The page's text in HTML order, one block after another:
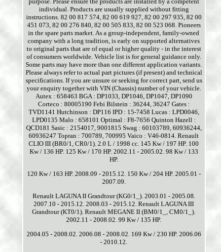
individual. Products are usually supplied without fitting
instructions. 82 00 817 574, 82 00 619 927, 82 00 297 935, 82 00
451 073, 82 00 276 840, 82 00 505 833, 82 00 523 068. Pioneers
in the spare parts market. As a group-independent, family-owned
company with a long tradition, is early on supported alternatives
to original parts that are of equal or higher quality - in the interest
of consumers worldwide. Vehicle list is for general guidance only.
Some parts may have more than one different application variants.
Please always refer to actual part pictures (if present) and technical
specifications. If you are unsure or seeking for correct part, send us
your enquiry together with VIN (Chassis) number of your vehicle.
Autex : 658463 BGA : DP1033, DP1046, DP1047, DP1090
Corteco : 80005190 Febi Bilstein : 36244, 36247 Gates :
TVD1141 Hutchinson : DP116 IPD : 15-7458 Lucas : LPD0046,
LPD0135 Malo : 658101 Optimal : F8-7656 Quinton Hazell :
QCD181 Sasic : 2154017, 9001815 Swag : 60103789, 60936244,
60936247 Topran : 700789, 700995 Vaico : V46-0814. Renault
CLIO III (BR0/1, CR0/1). 2.0 L / 1998 cc. 145 Kw / 197 HP. 100
Kw / 136 HP. 125 Kw / 170 HP. 2002.11 - 2005.02. 98 Kw / 133
HP.
120 Kw / 163 HP. 2008.09 - 2015.12. 150 Kw / 204 HP. 2005.01 -
2007.09.
Renault LAGUNA II Grandtour (KG0/1_). 2003.01 - 2005.08.
2007.10 - 2015.12. 2008.03 - 2015.12. Renault LAGUNA III
Grandtour (KT0/1). Renault MEGANE II (BM0/1_, CM0/1_).
2002.11 - 2008.02. 99 Kw / 135 HP.
2004.05 - 2008.02. 2006.08 - 2008.02. 169 Kw / 230 HP. 2006.06
- 2010.12.